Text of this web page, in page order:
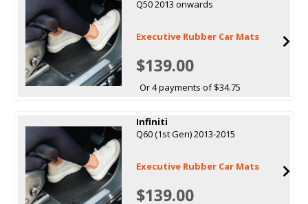
Q50 2013 onwards
Executive Rubber Car Mats
$139.00
Or 4 payments of $34.75
Infiniti
Q60 (1st Gen) 2013-2015
Executive Rubber Car Mats
$139.00